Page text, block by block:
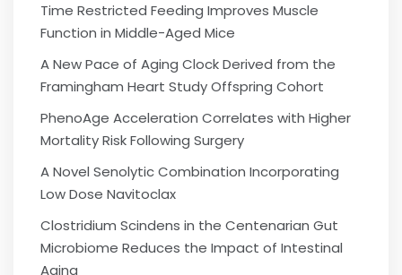
Time Restricted Feeding Improves Muscle
Function in Middle-Aged Mice
A New Pace of Aging Clock Derived from the
Framingham Heart Study Offspring Cohort
PhenoAge Acceleration Correlates with Higher
Mortality Risk Following Surgery
A Novel Senolytic Combination Incorporating
Low Dose Navitoclax
Clostridium Scindens in the Centenarian Gut
Microbiome Reduces the Impact of Intestinal
Aging